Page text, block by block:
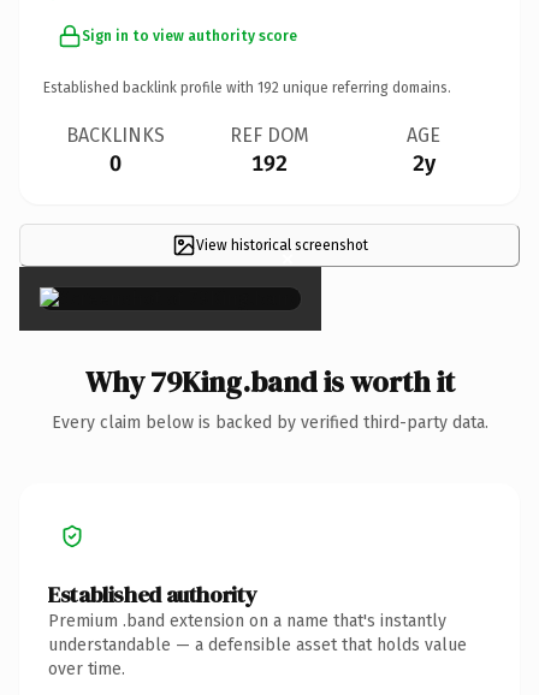
Sign in to view authority score
Established backlink profile with 192 unique referring domains.
BACKLINKS
0
REF DOM
192
AGE
2y
View historical screenshot
×
Why 79King.band is worth it
Every claim below is backed by verified third-party data.
Established authority
Premium .band extension on a name that's instantly
understandable — a defensible asset that holds value
over time.